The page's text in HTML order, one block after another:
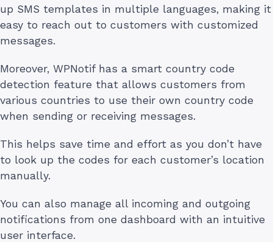
up SMS templates in multiple languages, making it
easy to reach out to customers with customized
messages.
Moreover, WPNotif has a smart country code
detection feature that allows customers from
various countries to use their own country code
when sending or receiving messages.
This helps save time and effort as you don’t have
to look up the codes for each customer’s location
manually.
You can also manage all incoming and outgoing
notifications from one dashboard with an intuitive
user interface.